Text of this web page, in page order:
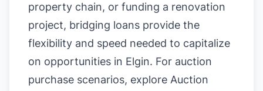
property chain, or funding a renovation
project, bridging loans provide the
flexibility and speed needed to capitalize
on opportunities in Elgin. For auction
purchase scenarios, explore Auction